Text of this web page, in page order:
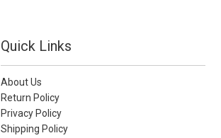
Quick Links
About Us
Return Policy
Privacy Policy
Shipping Policy